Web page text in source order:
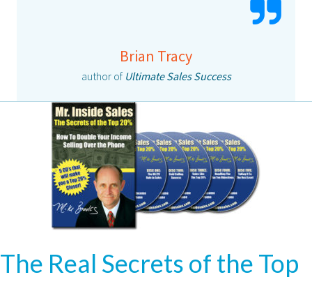
Brian Tracy
author of Ultimate Sales Success
The Real Secrets of the Top